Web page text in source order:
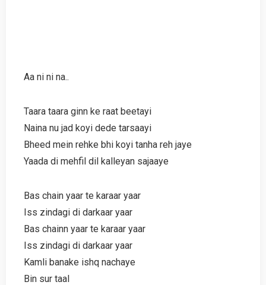
Aa ni ni na..
Taara taara ginn ke raat beetayi
Naina nu jad koyi dede tarsaayi
Bheed mein rehke bhi koyi tanha reh jaye
Yaada di mehfil dil kalleyan sajaaye
Bas chain yaar te karaar yaar
Iss zindagi di darkaar yaar
Bas chainn yaar te karaar yaar
Iss zindagi di darkaar yaar
Kamli banake ishq nachaye
Bin sur taal